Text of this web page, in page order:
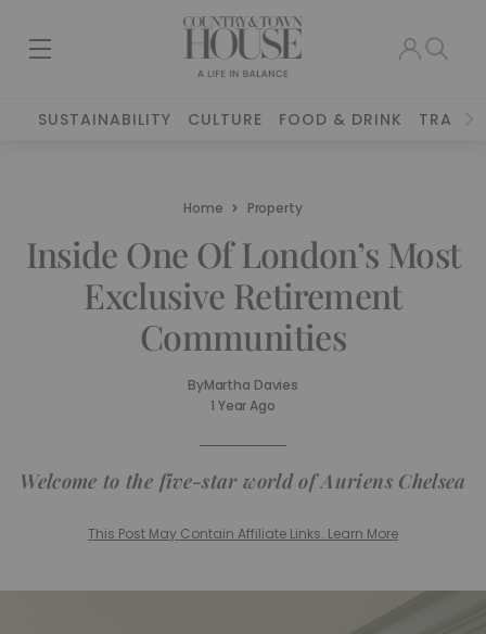
SUSTAINABILITY CULTURE FOOD & DRINK TRAVEL
Home Property
Inside One Of London’s Most
Exclusive Retirement
Communities
ByMartha Davies
1 Year Ago
Welcome to the five-star world of Auriens Chelsea
This Post May Contain Affiliate Links. Learn More